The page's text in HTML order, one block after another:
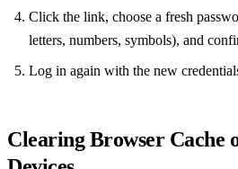
Click the link, choose a fresh
letters, numbers, symbols), and
Log in again with the new
Clearing Browser Cache